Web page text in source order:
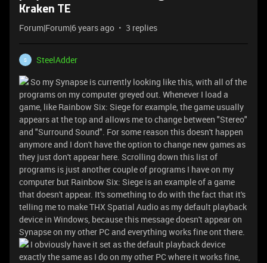
Kraken TE
Forum|Forum|6 years ago 3 replies
S
SteelAdder
So my Synapse is currently looking like this, with all of the
programs on my computer greyed out. Whenever I load a
game, like Rainbow Six: Siege for example, the game usually
appears at the top and allows me to change between "Stereo"
and "Surround Sound". For some reason this doesn't happen
anymore and I don't have the option to change new games as
they just don't appear here. Scrolling down this list of
programs is just another couple of programs I have on my
computer but Rainbow Six: Siege is an example of a game
that doesn't appear. It's something to do with the fact that it's
telling me to make THX Spatial Audio as my default playback
device in Windows, because this message doesn't appear on
Synapse on my other PC and everything works fine ont there.
I obviously have it set as the default playback device
exactly the same as I do on my other PC where it works fine,